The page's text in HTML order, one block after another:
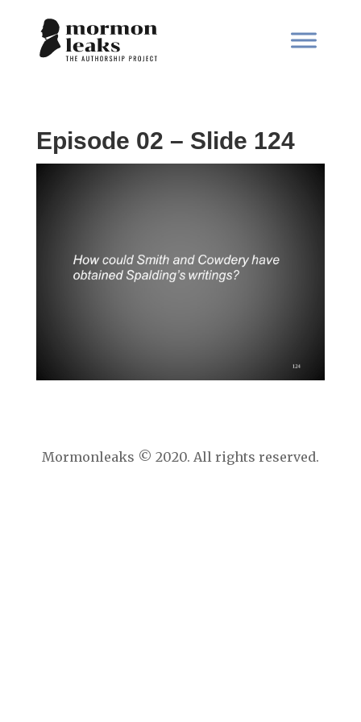
Episode 02 – Slide 124
Mormonleaks © 2020. All rights reserved.